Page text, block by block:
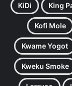
KiDi King
Kofi Mole
Kwame Yogot
Kweku Smoke